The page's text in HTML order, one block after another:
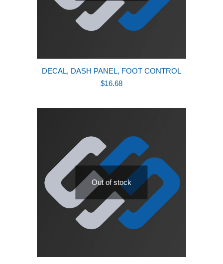
DECAL, DASH PANEL, FOOT CONTROL
$16.68
Out of stock